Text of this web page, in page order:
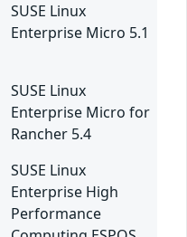
SUSE Linux
Enterprise Micro 5.1
SUSE Linux
Enterprise Micro for
Rancher 5.4
SUSE Linux
Enterprise High
Performance